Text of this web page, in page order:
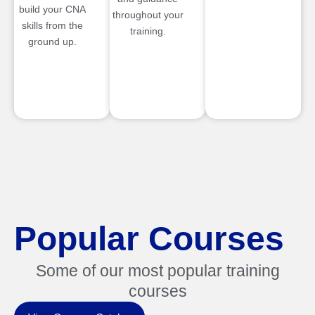
build your CNA
skills from the
ground up.
throughout your
training.
Popular Courses
Some of our most popular training
courses